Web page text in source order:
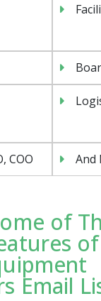
COO And
of
Email